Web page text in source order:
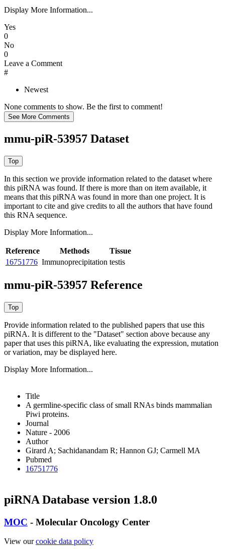
Display More Information...
Yes
0
No
0
Leave a Comment
#
Newest
None comments to show. Be the first to comment!
mmu-piR-53957 Dataset
In this section we provide information related to the dataset where
this piRNA was found. If there is more than on item available, it
means that this piRNA was found in more than one project. It is
important to cite and give credits to all the authors that have found
this RNA sequence.
Display More Information...
Reference Methods
Tissue
16751776 Immunoprecipitation testis
mmu-piR-53957 Reference
Provide information related to the published papers that use this
piRNA. It is different to the "Dataset" section above because any
paper that uses this piRNA, like evaluating the expression, mutation
or variation, may be displayed here.
Display More Information...
Title
A germline-specific class of small RNAs binds mammalian
Piwi proteins.
Journal
Nature - 2006
Author
Girard A; Sachidanandam R; Hannon GJ; Carmell MA
Pubmed
16751776
piRNA Database version 1.8.0
MOC - Molecular Oncology Center
View ourcookie data policy